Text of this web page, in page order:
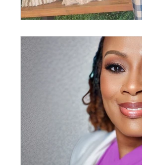
GWBN Magazine Blog
Women Who Lead